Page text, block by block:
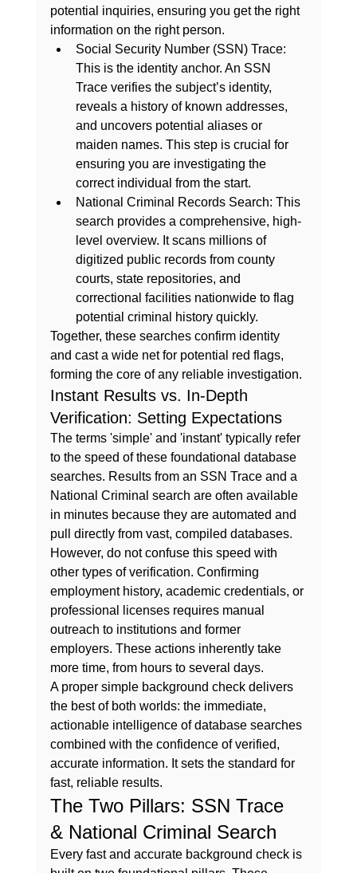
potential inquiries, ensuring you get the right
information on the right person.
Social Security Number (SSN) Trace:
This is the identity anchor. An SSN
Trace verifies the subject’s identity,
reveals a history of known addresses,
and uncovers potential aliases or
maiden names. This step is crucial for
ensuring you are investigating the
correct individual from the start.
National Criminal Records Search: This
search provides a comprehensive, high-
level overview. It scans millions of
digitized public records from county
courts, state repositories, and
correctional facilities nationwide to flag
potential criminal history quickly.
Together, these searches confirm identity
and cast a wide net for potential red flags,
forming the core of any reliable investigation.
Instant Results vs. In-Depth
Verification: Setting Expectations
The terms 'simple' and 'instant' typically refer
to the speed of these foundational database
searches. Results from an SSN Trace and a
National Criminal search are often available
in minutes because they are automated and
pull directly from vast, compiled databases.
However, do not confuse this speed with
other types of verification. Confirming
employment history, academic credentials, or
professional licenses requires manual
outreach to institutions and former
employers. These actions inherently take
more time, from hours to several days.
A proper simple background check delivers
the best of both worlds: the immediate,
actionable intelligence of database searches
combined with the confidence of verified,
accurate information. It sets the standard for
fast, reliable results.
The Two Pillars: SSN Trace
& National Criminal Search
Every fast and accurate background check is